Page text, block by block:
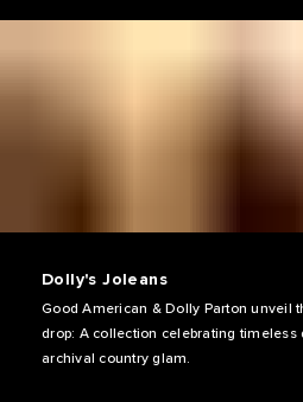
Dolly's Joleans
Good American & Dolly Parton unveil
drop: A collection celebrating timeless
archival country glam.